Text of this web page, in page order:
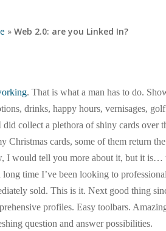
» Web 2.0: are you Linked In?
. That is what a man has to do.
drinks, happy hours, vernisages,
did collect a plethora of shiny cards over
Christmas cards, some of them return
I would tell you more about it, but it is…
long time I’ve been looking to
sold. This is it. Next good thing
profiles. Easy toolbars.
question and answer possibilities.